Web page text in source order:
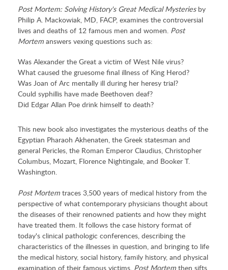
Post Mortem: Solving History's Great Medical Mysteriesby
Philip A. Mackowiak, MD, FACP, examines the controversial
lives and deaths of 12 famous men and women. Post
Mortem answers vexing questions such as:
Was Alexander the Great a victim of West Nile virus?
What caused the gruesome final illness of King Herod?
Was Joan of Arc mentally ill during her heresy trial?
Could syphillis have made Beethoven deaf?
Did Edgar Allan Poe drink himself to death?
This new book also investigates the mysterious deaths of the
Egyptian Pharaoh Akhenaten, the Greek statesman and
general Pericles, the Roman Emperor Claudius, Christopher
Columbus, Mozart, Florence Nightingale, and Booker T.
Washington.
Post Mortem traces 3,500 years of medical history from the
perspective of what contemporary physicians thought about
the diseases of their renowned patients and how they might
have treated them. It follows the case history format of
today's clinical pathologic conferences, describing the
characteristics of the illnesses in question, and bringing to life
the medical history, social history, family history, and physical
examination of their famous victims. Post Mortem then sifts